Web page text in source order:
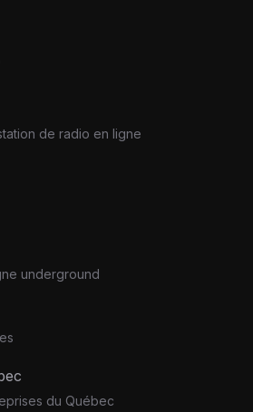
de radio en ligne
underground
du Québec